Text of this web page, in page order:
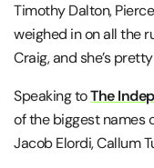
Timothy Dalton,
weighed in on all the
Craig, and she’s
Speaking toThe
of the biggest names
Jacob Elordi, Callum